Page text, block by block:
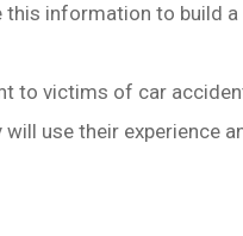
information to build
to victims of car
use their experience